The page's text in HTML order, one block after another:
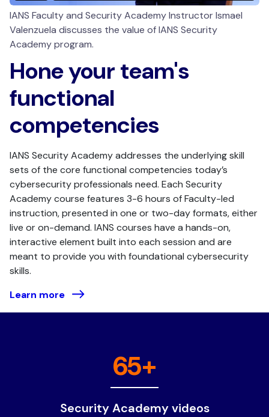
IANS Faculty and Security Academy Instructor Ismael
Valenzuela discusses the value of IANS Security
Academy program.
Hone your team's
functional
competencies
IANS Security Academy addresses the underlying skill
sets of the core functional competencies today’s
cybersecurity professionals need. Each Security
Academy course features 3-6 hours of Faculty-led
instruction, presented in one or two-day formats, either
live or on-demand. IANS courses have a hands-on,
interactive element built into each session and are
meant to provide you with foundational cybersecurity
skills.
Learn more
65+
Security Academy videos